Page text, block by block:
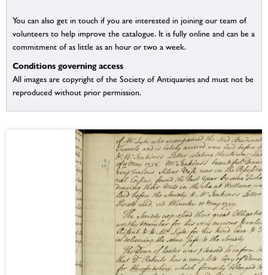
You can also get in touch if you are interested in joining our team of
volunteers to help improve the catalogue. It is fully online and can be a
commitment of as little as an hour or two a week.
Conditions governing access
All images are copyright of the Society of Antiquaries and must not be
reproduced without prior permission.